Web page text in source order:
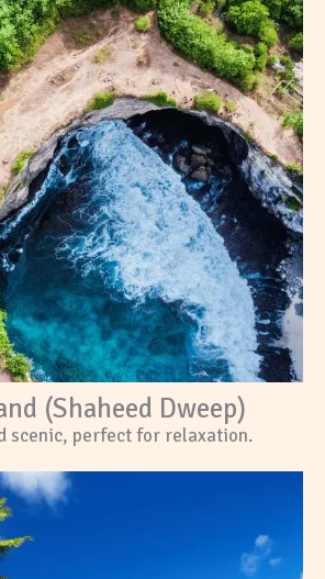
(Shaheed Dweep)
scenic, perfect for relaxation.